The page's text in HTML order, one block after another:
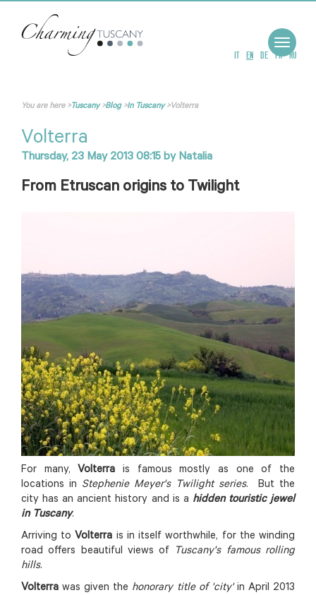
IT EN DE FR RU
Toggle
You are here>Tuscany>Blog>In Tuscany>Volterra
Volterra
Thursday, 23 May 2013 08:15 by Natalia
From Etruscan origins to Twilight
For many, Volterra is famous mostly as one of the
locations in Stephenie Meyer's Twilight series. But the
city has an ancient history and is a hidden touristic jewel
in Tuscany.
Arriving to Volterra is in itself worthwhile, for the winding
road offers beautiful views of
Tuscany's famous rolling
hills.
Volterra was given the honorary title of 'city'in April 2013